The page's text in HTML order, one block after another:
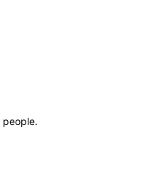
people.